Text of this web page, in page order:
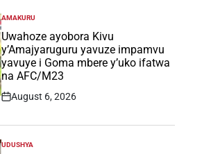
POSTED
IN
AMAKURU
Uwahoze ayobora Kivu
y’Amajyaruguru yavuze impamvu
yavuye i Goma mbere y’uko ifatwa
na AFC/M23
Post
August 6, 2026
POSTED
UDUSHYA